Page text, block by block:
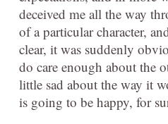
deceived me all the way
of a particular character,
clear, it was suddenly
do care enough about the
little sad about the way it
is going to be happy, for